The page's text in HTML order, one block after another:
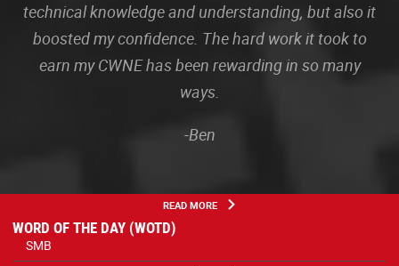
technical knowledge and understanding, but also it
boosted my confidence. The hard work it took to
earn my CWNE has been rewarding in so many
ways.
-Ben
READ MORE
WORD OF THE DAY (WOTD)
SMB